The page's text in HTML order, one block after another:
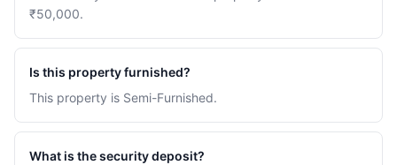
₹50,000.
Is this property furnished?
This property is Semi-Furnished.
What is the security deposit?